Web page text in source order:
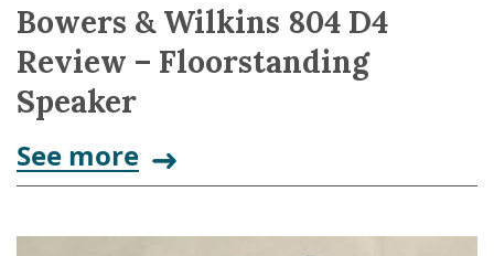
Bowers & Wilkins 804 D4
Review – Floorstanding
Speaker
See more